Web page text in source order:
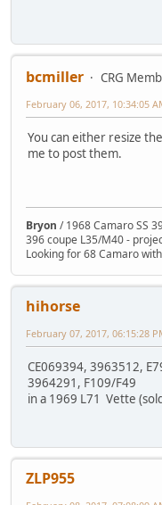
bcmiller
CRG
February 06, 2017, 10:34:05
You can either resize
me to post them.
Bryon / 1968 Camaro SS
396 coupe L35/M40 -
Looking for 68 Camaro
hihorse
February 07, 2017, 06:15:28
CE069394, 3963512,
3964291, F109/F49
in a 1969 L71 Vette
ZLP955